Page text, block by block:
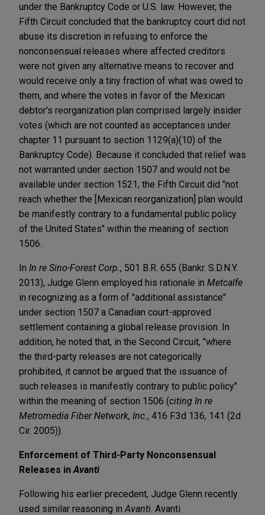
under the Bankruptcy Code or U.S. law. However, the
Fifth Circuit concluded that the bankruptcy court did not
abuse its discretion in refusing to enforce the
nonconsensual releases where affected creditors
were not given any alternative means to recover and
would receive only a tiny fraction of what was owed to
them, and where the votes in favor of the Mexican
debtor's reorganization plan comprised largely insider
votes (which are not counted as acceptances under
chapter 11 pursuant to section 1129(a)(10) of the
Bankruptcy Code). Because it concluded that relief was
not warranted under section 1507 and would not be
available under section 1521, the Fifth Circuit did "not
reach whether the [Mexican reorganization] plan would
be manifestly contrary to a fundamental public policy
of the United States" within the meaning of section
1506.
In In re Sino-Forest Corp. , 501 B.R. 655 (Bankr. S.D.N.Y.
2013), Judge Glenn employed his rationale in Metcalfe
in recognizing as a form of "additional assistance"
under section 1507 a Canadian court-approved
settlement containing a global release provision. In
addition, he noted that, in the Second Circuit, "where
the third-party releases are not categorically
prohibited, it cannot be argued that the issuance of
such releases is manifestly contrary to public policy"
within the meaning of section 1506 (citing In re
Metromedia Fiber Network, Inc. , 416 F.3d 136, 141 (2d
Cir. 2005)).
Enforcement of Third-Party Nonconsensual
Releases in Avanti
Following his earlier precedent, Judge Glenn recently
used similar reasoning in Avanti . Avanti